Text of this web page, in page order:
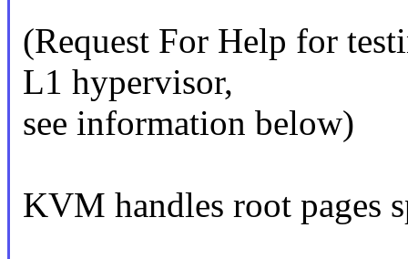
(Request For Help for
L1 hypervisor,
see information below)
KVM handles root pages